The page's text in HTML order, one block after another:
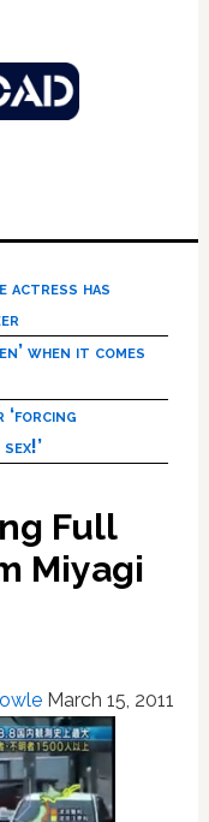
actress has
when it comes
‘forcing
Full
Miyagi
March 15, 2011